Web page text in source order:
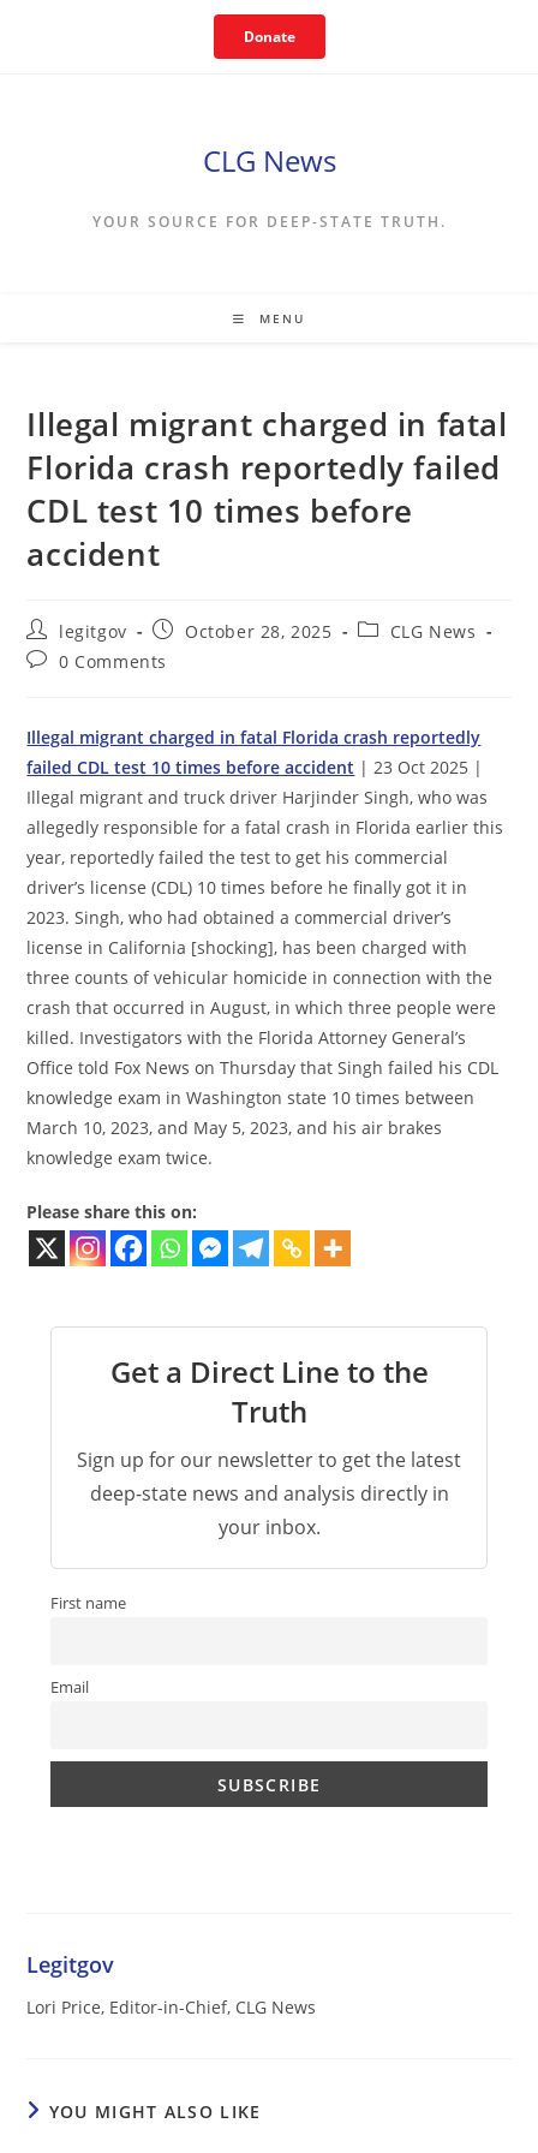
Donate
CLG News
YOUR SOURCE FOR DEEP-STATE TRUTH.
MENU
Illegal migrant charged in fatal
Florida crash reportedly failed
CDL test 10 times before
accident
Post
author:
legitgov
Post
published:
October 28, 2025
PostCLG News
Post0 Comments
Illegal migrant charged in fatal Florida crash reportedly
failed CDL test 10 times before accident | 23 Oct 2025 |
Illegal migrant and truck driver Harjinder Singh, who was
allegedly responsible for a fatal crash in Florida earlier this
year, reportedly failed the test to get his commercial
driver’s license (CDL) 10 times before he finally got it in
2023. Singh, who had obtained a commercial driver’s
license in California [shocking], has been charged with
three counts of vehicular homicide in connection with the
crash that occurred in August, in which three people were
killed. Investigators with the Florida Attorney General’s
Office told Fox News on Thursday that Singh failed his CDL
knowledge exam in Washington state 10 times between
March 10, 2023, and May 5, 2023, and his air brakes
knowledge exam twice.
Please share this on:
Get a Direct Line to the
Truth
Sign up for our newsletter to get the latest
deep-state news and analysis directly in
your inbox.
First name
Email
Legitgov
Lori Price, Editor-in-Chief, CLG News
YOU MIGHT ALSO LIKE